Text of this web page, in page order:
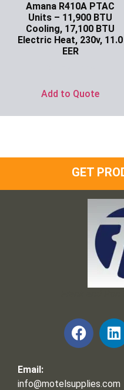
Amana R410A PTAC
Units – 11,900 BTU
Cooling, 17,100 BTU
Electric Heat, 230v, 11.0
EER
Add to Quote
GET
Email:
info@motelsupplies.com